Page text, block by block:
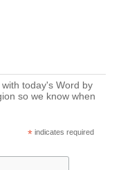
today's Word by
so we know when
* indicates required